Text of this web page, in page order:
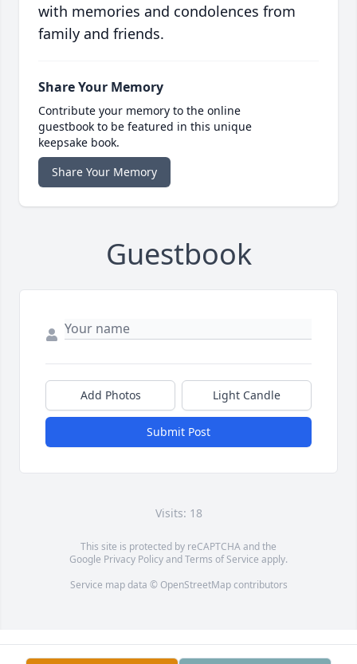
with memories and condolences from
family and friends.
Share Your Memory
Contribute your memory to the online
guestbook to be featured in this unique
keepsake book.
Share Your Memory
Guestbook
Add Photos Light Candle
Submit Post
Visits: 18
This site is protected by reCAPTCHA and the
Google Privacy PolicyandTerms of Service apply.
Service map data © OpenStreetMapcontributors